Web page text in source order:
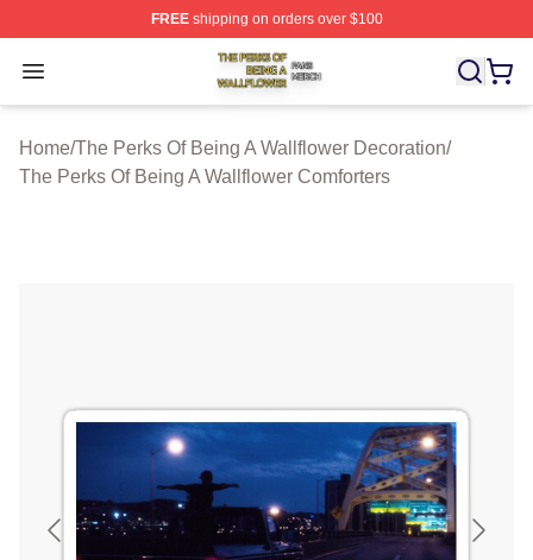
FREEshipping on orders over $100
Open menu
The Perks Of Being A Wallflower Shop ⚡️ Officially
Home/The Perks Of Being A Wallflower Decoration/
The Perks Of Being A Wallflower Comforters